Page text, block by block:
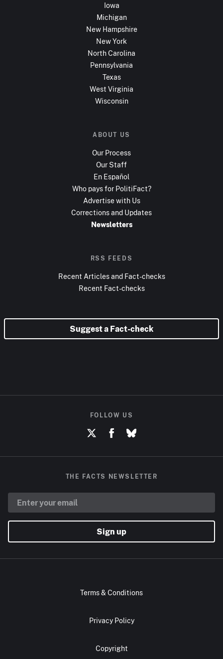
Iowa
Michigan
New Hampshire
New York
North Carolina
Pennsylvania
Texas
West Virginia
Wisconsin
ABOUT US
Our Process
Our Staff
En Español
Who pays for PolitiFact?
Advertise with Us
Corrections and Updates
Newsletters
RSS FEEDS
Recent Articles and Fact-checks
Recent Fact-checks
Suggest a Fact-check
FOLLOW US
THE FACTS NEWSLETTER
Sign up
Terms & Conditions
Privacy Policy
Copyright